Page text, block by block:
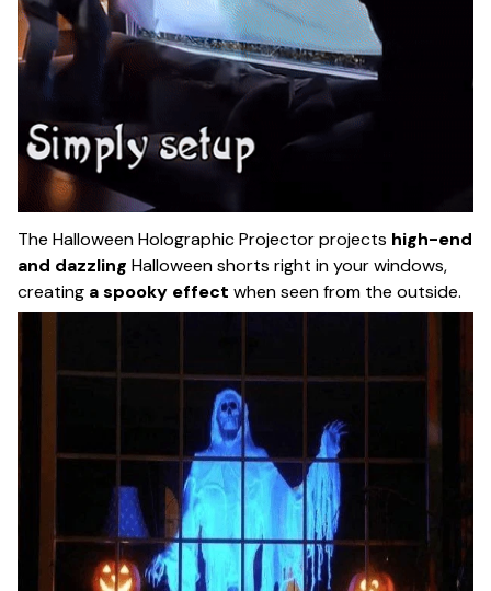
The Halloween Holographic Projector projects high-end
and dazzling Halloween shorts right in your windows,
creating a spooky effect when seen from the outside.